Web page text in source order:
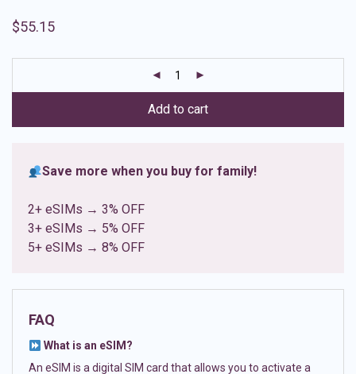
out of 5
ratings
$55.15
Add to cart
Save more when you buy for family!
2+ eSIMs → 3% OFF
3+ eSIMs → 5% OFF
5+ eSIMs → 8% OFF
FAQ
What is an eSIM?
An eSIM is a digital SIM card that allows you to activate a